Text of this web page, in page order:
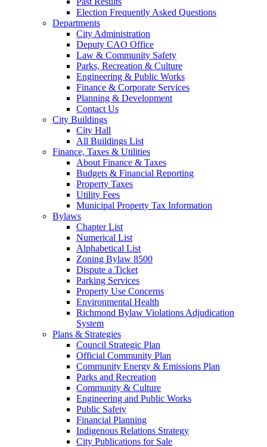
Election Frequently Asked Questions
Departments
City Administration
Deputy CAO Office
Law & Community Safety
Parks, Recreation & Culture
Engineering & Public Works
Finance & Corporate Services
Planning & Development
Contact Us
City Buildings
City Hall
All Buildings List
Finance, Taxes & Utilities
About Finance & Taxes
Budgets & Financial Reporting
Property Taxes
Utility Fees
Municipal Property Tax Information
Bylaws
Chapter List
Numerical List
Alphabetical List
Zoning Bylaw 8500
Dispute a Ticket
Parking Services
Property Use Concerns
Environmental Health
Richmond Bylaw Violations Adjudication
System
Plans & Strategies
Council Strategic Plan
Official Community Plan
Community Energy & Emissions Plan
Parks and Recreation
Community & Culture
Engineering and Public Works
Public Safety
Financial Planning
Indigenous Relations Strategy
City Publications for Sale